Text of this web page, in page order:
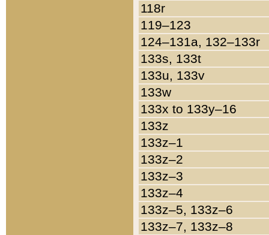
118r
119–123
124–131a, 132–133r
133s, 133t
133u, 133v
133w
133x to 133y–16
133z
133z–1
133z–2
133z–3
133z–4
133z–5, 133z–6
133z–7, 133z–8